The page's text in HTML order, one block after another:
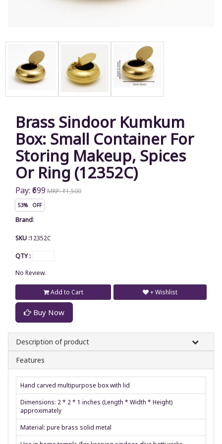
Brass Sindoor Kumkum
Box: Small Container For
Storing Makeup, Spices
Or Ring (12352C)
Pay: ₹699 MRP: ₹1,500
53% OFF
Brand:
SKU :12352C
QTY :
No Review.
Add to Cart
Buy Now
+ Wishlist
Description of product
Features
Hand carved multipurpose box with lid
Dimensions: 2 * 2 * 1 inches (Length * Width * Height)
approximately
Material: pure brass solid metal